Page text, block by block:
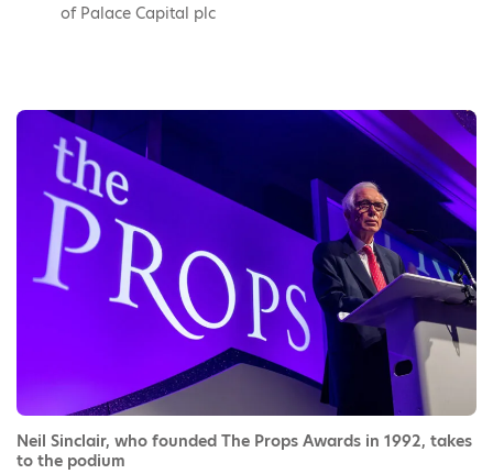
of Palace Capital plc
Neil Sinclair, who founded The Props Awards in 1992, takes
to the podium